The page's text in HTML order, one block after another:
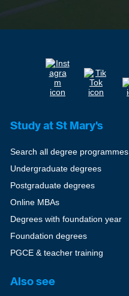
Study at St Mary's
Search all degree programmes
Undergraduate degrees
Postgraduate degrees
Online MBAs
Degrees with foundation year
Foundation degrees
PGCE & teacher training
Also see